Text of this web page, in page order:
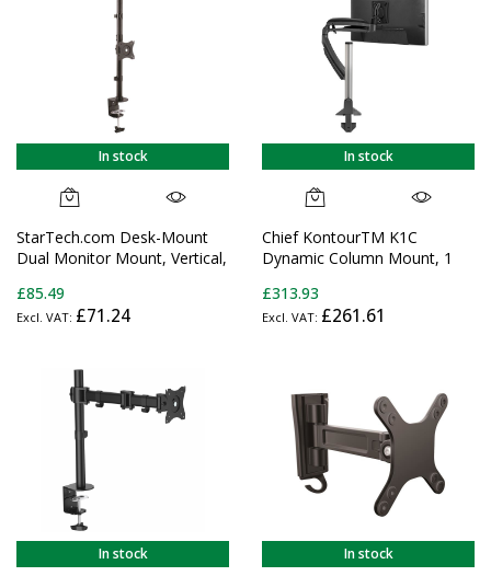
In stock
StarTech.com Desk-Mount
Dual Monitor Mount, Vertical,
34" Ultrawide (22lb/10kg)
VESA Mount Displays
£85.49
£71.24
In stock
Chief KontourTM K1C
Dynamic Column Mount, 1
£313.93
£261.61
In stock In stock